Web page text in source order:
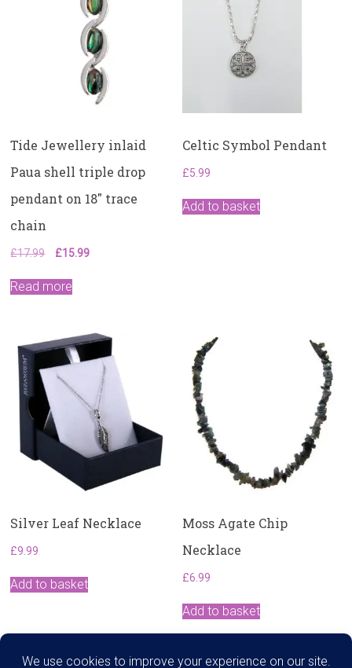
Tide Jewellery inlaid
Paua shell triple drop
pendant on 18″ trace
chain
£17.99
Original
was:
£15.99Current
Read more
Celtic Symbol Pendant
£5.99
Add to basket
Silver Leaf Necklace
£9.99
Add to basket
Moss Agate Chip
Necklace
£6.99
Add to basket